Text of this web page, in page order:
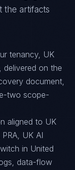
the artifacts
tenancy, UK
delivered on the
document,
two scope-
aligned to UK
UK AI
in United
data-flow